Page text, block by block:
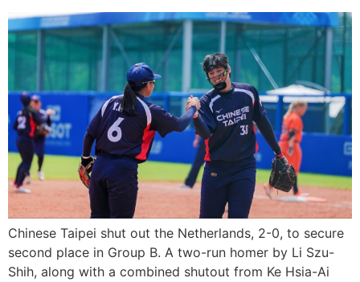
Chinese Taipei shut out the Netherlands, 2-0, to secure
second place in Group B. A two-run homer by Li Szu-
Shih, along with a combined shutout from Ke Hsia-Ai